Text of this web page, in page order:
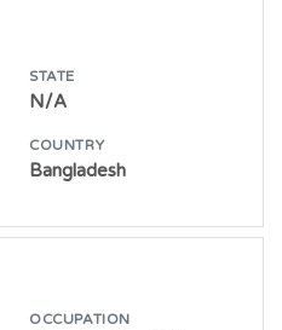
STATE
N/A
COUNTRY
Bangladesh
OCCUPATION